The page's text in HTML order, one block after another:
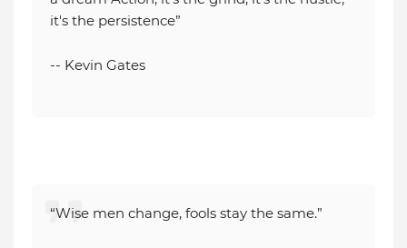
it's the persistence”
-- Kevin Gates
“Wise men change, fools stay the same.”